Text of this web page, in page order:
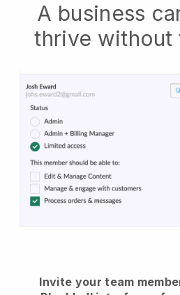
A business
thrive without
Invite your team